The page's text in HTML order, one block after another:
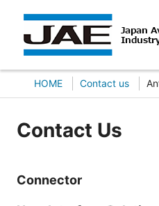
HOME Contact us
Contact Us
Connector